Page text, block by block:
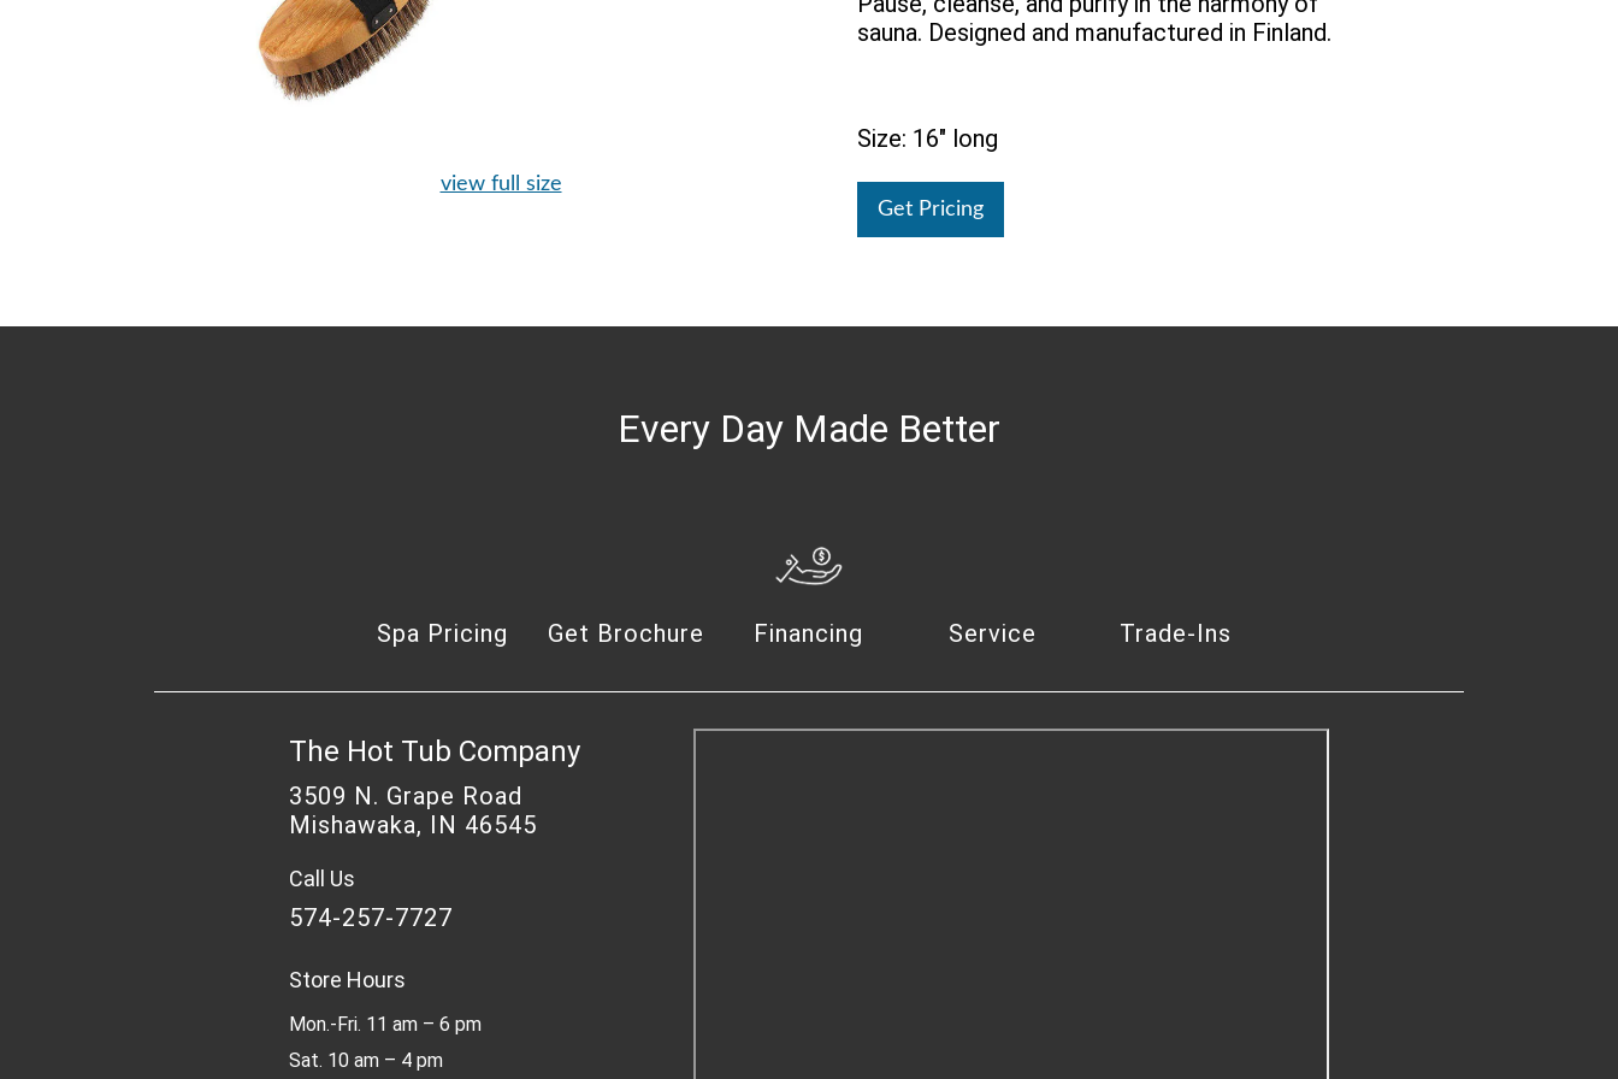
view full size
sauna. Designed and manufactured in Finland.
Size: 16" long
Get Pricing
Every Day Made Better
Spa Pricing Get Brochure Financing Service Trade-Ins
The Hot Tub Company
3509 N. Grape Road
Mishawaka, IN 46545
Call Us
574-257-7727
Store Hours
Mon.-Fri. 11 am – 6 pm
Sat. 10 am – 4 pm